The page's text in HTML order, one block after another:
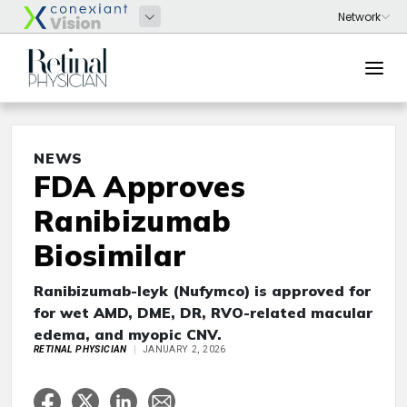
NEWS
FDA Approves
Ranibizumab
Biosimilar
Ranibizumab-leyk (Nufymco) is approved for
for wet AMD, DME, DR, RVO-related macular
edema, and myopic CNV.
RETINAL PHYSICIAN JANUARY 2, 2026